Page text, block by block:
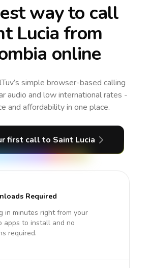
way to call
Lucia from
online
simple browser-based calling
audio and low international rates -
and affordability in one place.
first call to Saint Lucia
Required
in minutes right from your
apps to install and no
required.